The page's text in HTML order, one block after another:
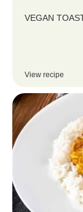
VEGAN
View recipe